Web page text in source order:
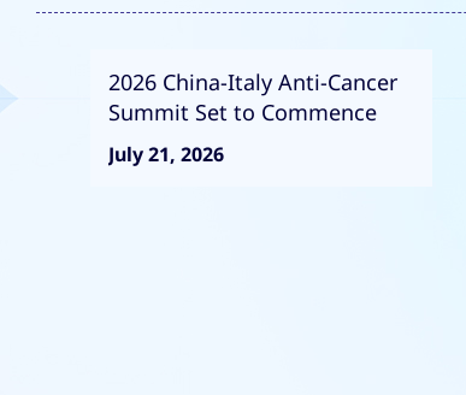
2026 China-Italy Anti-Cancer
Summit Set to Commence
July 21, 2026